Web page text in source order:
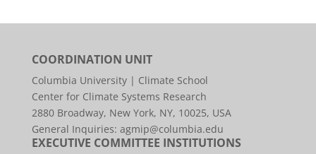
COORDINATION UNIT
Columbia University | Climate School
Center for Climate Systems Research
2880 Broadway, New York, NY, 10025, USA
General Inquiries: agmip@columbia.edu
EXECUTIVE COMMITTEE INSTITUTIONS